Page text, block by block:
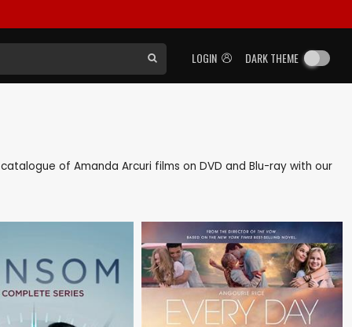
LOGIN DARK THEME
of Amanda Arcuri films on DVD and Blu-ray with our